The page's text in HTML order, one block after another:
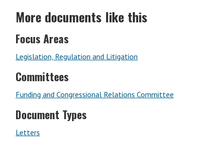
More documents like this
Focus Areas
Legislation, Regulation and Litigation
Committees
Funding and Congressional Relations Committee
Document Types
Letters